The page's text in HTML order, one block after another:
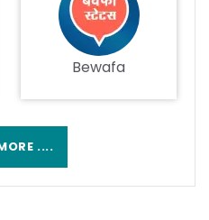
Bewafa
....